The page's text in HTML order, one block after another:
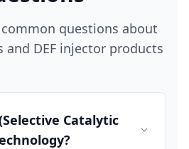
questions about
and DEF injector products
Catalytic